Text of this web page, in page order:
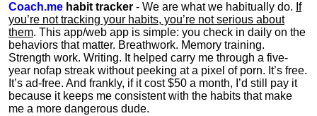
Coach.me habit tracker - We are what we habitually do. If
you’re not tracking your habits, you’re not serious about
them. This app/web app is simple: you check in daily on the
behaviors that matter. Breathwork. Memory training.
Strength work. Writing. It helped carry me through a five-
year nofap streak without peeking at a pixel of porn. It’s free.
It’s ad-free. And frankly, if it cost $50 a month, I’d still pay it
because it keeps me consistent with the habits that make
me a more dangerous dude.